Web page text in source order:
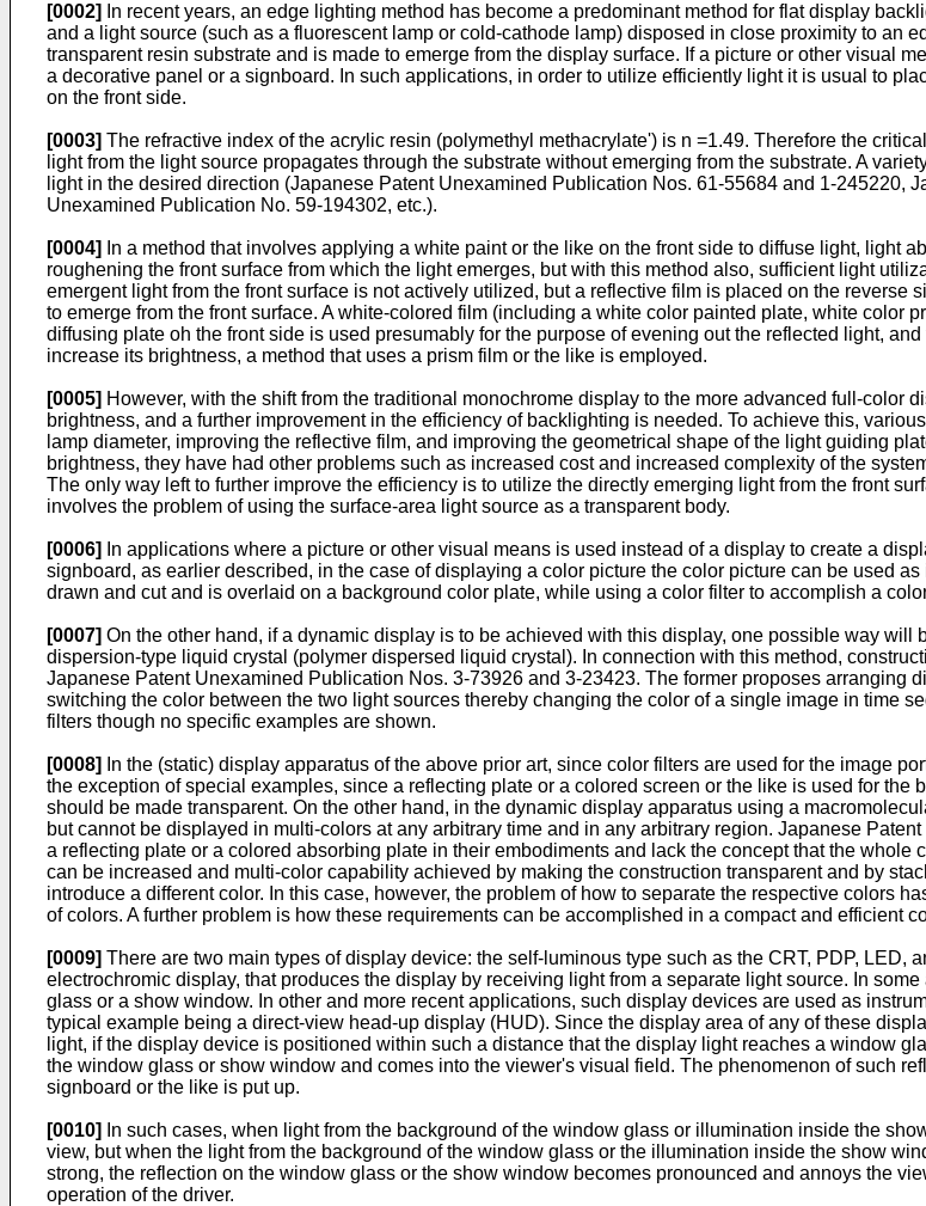
[0002]
In recent years, an edge lighting method has become a predominant method for flat display
and a light source (such as a fluorescent lamp or cold-cathode lamp) disposed in close proximity to an
transparent resin substrate and is made to emerge from the display surface. If a picture or other visual
a decorative panel or a signboard. In such applications, in order to utilize efficiently light it is usual to
on the front side.
[0003] The refractive index of the acrylic resin (polymethyl methacrylate') is n =1.49. Therefore the
light from the light source propagates through the substrate without emerging from the substrate. A
light in the desired direction (Japanese Patent Unexamined Publication Nos. 61-55684 and 1-245220,
Unexamined Publication No. 59-194302, etc.).
[0004]
In a method that involves applying a white paint or the like on the front side to diffuse light, light
roughening the front surface from which the light emerges, but with this method also, sufficient light
emergent light from the front surface is not actively utilized, but a reflective film is placed on the
to emerge from the front surface. A white-colored film (including a white color painted plate, white color
diffusing plate oh the front side is used presumably for the purpose of evening out the reflected light,
increase its brightness, a method that uses a prism film or the like is employed.
[0005] However, with the shift from the traditional monochrome display to the more advanced full-color
brightness, and a further improvement in the efficiency of backlighting is needed. To achieve this,
lamp diameter, improving the reflective film, and improving the geometrical shape of the light guiding
brightness, they have had other problems such as increased cost and increased complexity of the
The only way left to further improve the efficiency is to utilize the directly emerging light from the front
involves the problem of using the surface-area light source as a transparent body.
[0006]
In applications where a picture or other visual means is used instead of a display to create a
signboard, as earlier described, in the case of displaying a color picture the color picture can be used
drawn and cut and is overlaid on a background color plate, while using a color filter to accomplish a
[0007] On the other hand, if a dynamic display is to be achieved with this display, one possible way
dispersion-type liquid crystal (polymer dispersed liquid crystal). In connection with this method,
Japanese Patent Unexamined Publication Nos. 3-73926 and 3-23423. The former proposes arranging
switching the color between the two light sources thereby changing the color of a single image in time
filters though no specific examples are shown.
[0008]
In the (static) display apparatus of the above prior art, since color filters are used for the image
the exception of special examples, since a reflecting plate or a colored screen or the like is used for
should be made transparent. On the other hand, in the dynamic display apparatus using a
but cannot be displayed in multi-colors at any arbitrary time and in any arbitrary region. Japanese
a reflecting plate or a colored absorbing plate in their embodiments and lack the concept that the
can be increased and multi-color capability achieved by making the construction transparent and by
introduce a different color. In this case, however, the problem of how to separate the respective colors
of colors. A further problem is how these requirements can be accomplished in a compact and efficient
[0009] There are two main types of display device: the self-luminous type such as the CRT, PDP, LED,
electrochromic display, that produces the display by receiving light from a separate light source. In
glass or a show window. In other and more recent applications, such display devices are used as
typical example being a direct-view head-up display (HUD). Since the display area of any of these
light, if the display device is positioned within such a distance that the display light reaches a window
the window glass or show window and comes into the viewer's visual field. The phenomenon of such
signboard or the like is put up.
[0010]
In such cases, when light from the background of the window glass or illumination inside the
view, but when the light from the background of the window glass or the illumination inside the show
strong, the reflection on the window glass or the show window becomes pronounced and annoys the
operation of the driver.